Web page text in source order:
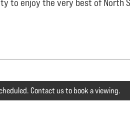
to enjoy the very best of North
Contact us to book a viewing.